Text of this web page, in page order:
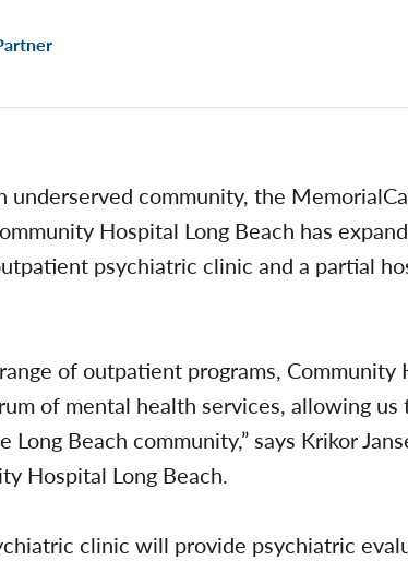
underserved community, the
Hospital Long Beach has
psychiatric clinic and a partial
of outpatient programs, Community
of mental health services, allowing us
Beach community,” says Krikor
Hospital Long Beach.
clinic will provide psychiatric